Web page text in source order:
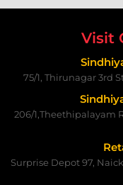
Visit
75/1, Thirunagar 3rd
206/1,Theethipalayam
Surprise Depot 97,